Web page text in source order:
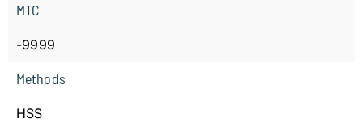
MTC
-9999
Methods
HSS